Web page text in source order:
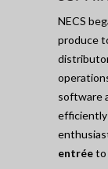
NECS
produce
software
efficiently
entréeto